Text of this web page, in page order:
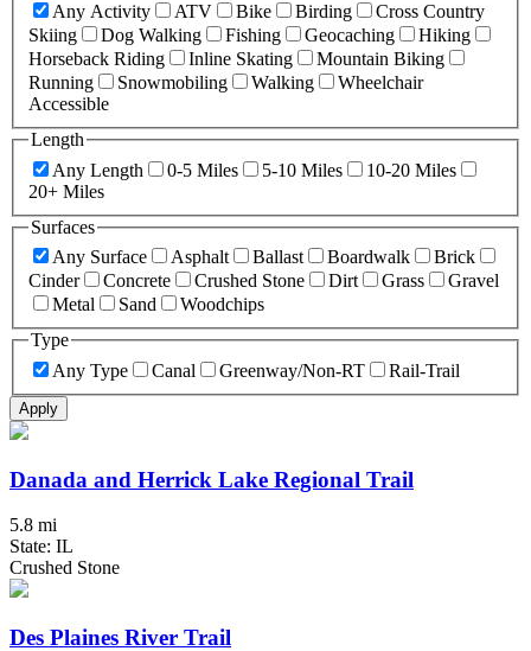
Any Activity
ATV Bike Birding
Cross Country
Skiing
Dog Walking Fishing Geocaching
Hiking
Horseback Riding
Inline Skating
Mountain Biking
Running
Snowmobiling Walking
Wheelchair
Accessible
Length
Any Length
0-5 Miles 5-10 Miles
10-20 Miles
20+ Miles
Surfaces
Any Surface
Asphalt Ballast Boardwalk
Brick
Cinder
Concrete Crushed Stone Dirt Grass
Gravel
Metal
Sand
Woodchips
Type
Any Type
Canal Greenway/Non-RT Rail-Trail
Apply
Danada and Herrick Lake Regional Trail
5.8 mi
State: IL
Crushed Stone
Des Plaines River Trail